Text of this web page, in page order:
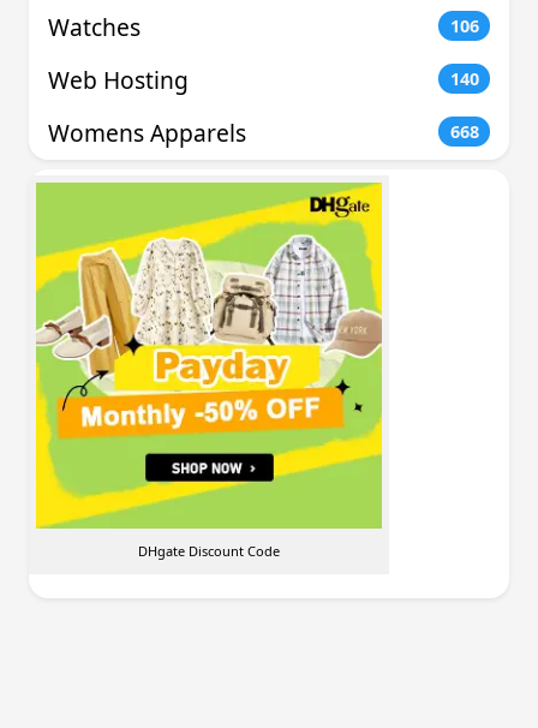
Watches 106
Web Hosting 140
Womens Apparels 668
DHgate Discount Code